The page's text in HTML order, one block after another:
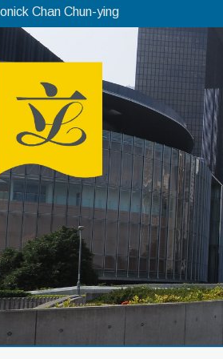
Chan Chun-ying